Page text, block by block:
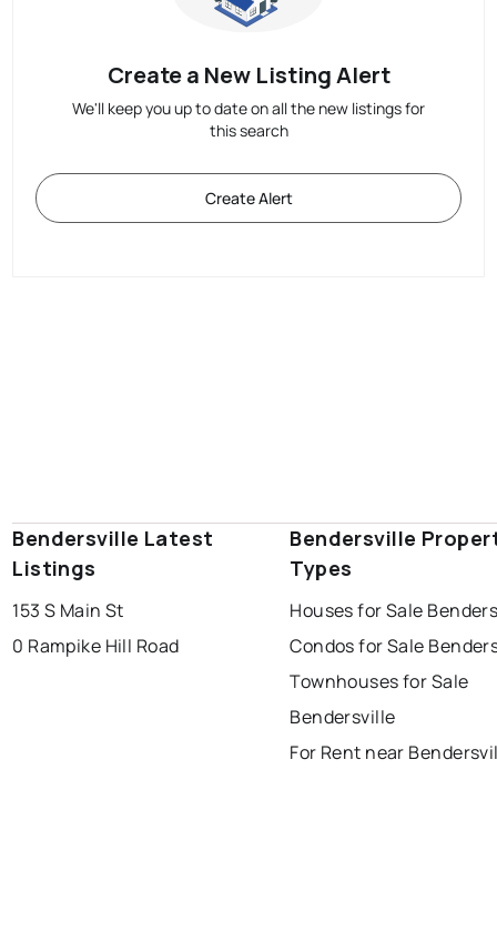
Create a New Listing Alert
We'll keep you up to date on all the new listings for
this search
Create Alert
Bendersville Latest
Listings
153 S Main St
0 Rampike Hill Road
Bendersville
Types
Houses for Sale
Condos for Sale
Townhouses for Sale
Bendersville
For Rent near